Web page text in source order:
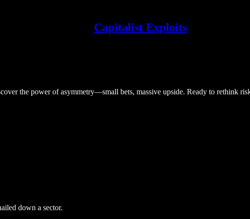
Capitalist Exploits
the power of asymmetry—small bets, massive upside. Ready to rethink
down a sector.